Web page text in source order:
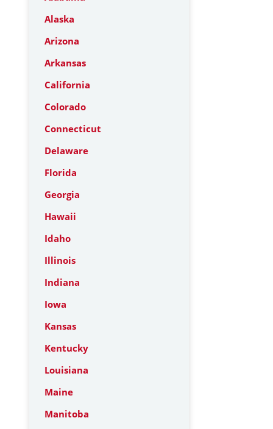
Alaska
Arizona
Arkansas
California
Colorado
Connecticut
Delaware
Florida
Georgia
Hawaii
Idaho
Illinois
Indiana
Iowa
Kansas
Kentucky
Louisiana
Maine
Manitoba